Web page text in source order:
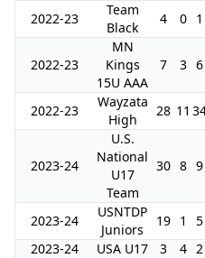
2022-23
Team
Black
4 0 1
2022-23
MN
Kings
15U AAA
7 3 6
2022-23
Wayzata
High
28 11
2023-24
U.S.
National
U17
Team
30 8 9
2023-24
USNTDP
Juniors
19 1 5
2023-24
USA U17 3 4 2